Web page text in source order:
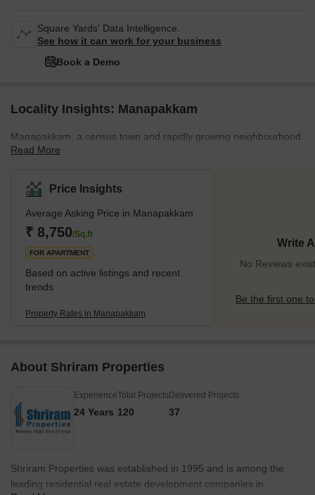
Square Yards' Data Intelligence.
See how it can work for your business
Book a Demo
Locality Insights: Manapakkam
Manapakkam, a census town and rapidly growing neighbourhood,
is situated in Chennai's southwest. The neighbourhood is located
14.6 km from the city. The area is surrounded by several taluks,
including Mugalivakkam and Ramapuram in the north, St.
Thomas Mount in the east, Kolapakkam in the west, and
Meenambakkam in the south. It is an industrial and residential
locality that has been experiencing rapid expansion due to the
presence of
Read More
Price Insights
Average Asking Price in Manapakkam
₹ 8,750/Sq.ft
FOR APARTMENT
Based on active listings and recent
trends
Property Rates in Manapakkam
Write
No Reviews
Be the first one
About Shriram Properties
Experience
24 Years
Total Projects
120
Delivered Projects
37
Shriram Properties was established in 1995 and is among the
leading residential real estate development companies in